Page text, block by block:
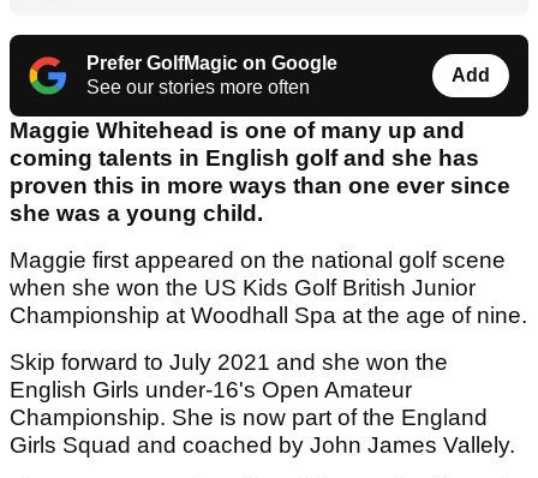
Prefer GolfMagic on Google
See our stories more often
Add
Maggie Whitehead is one of many up and
coming talents in English golf and she has
proven this in more ways than one ever since
she was a young child.
Maggie first appeared on the national golf scene
when she won the US Kids Golf British Junior
Championship at Woodhall Spa at the age of nine.
Skip forward to July 2021 and she won the
English Girls under-16's Open Amateur
Championship. She is now part of the England
Girls Squad and coached by John James Vallely.